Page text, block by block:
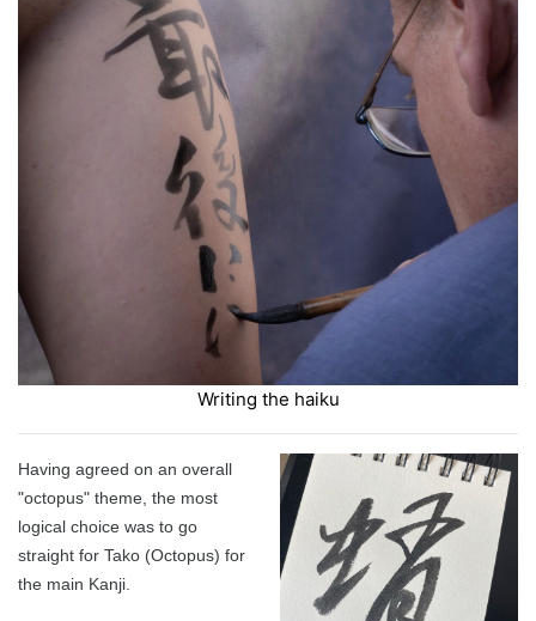
Writing the haiku
Having agreed on an overall
"octopus" theme, the most
logical choice was to go
straight for Tako (Octopus) for
the main Kanji.